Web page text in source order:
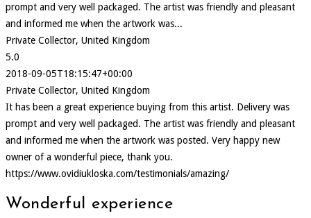
prompt and very well packaged. The artist was friendly and pleasant
and informed me when the artwork was...
Private Collector, United Kingdom
5.0
2018-09-05T18:15:47+00:00
Private Collector, United Kingdom
It has been a great experience buying from this artist. Delivery was
prompt and very well packaged. The artist was friendly and pleasant
and informed me when the artwork was posted. Very happy new
owner of a wonderful piece, thank you.
https://www.ovidiukloska.com/testimonials/amazing/
Wonderful experience